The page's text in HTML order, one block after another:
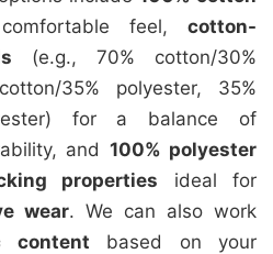
feel, cotton-
(e.g., 70% cotton/30%
35% polyester, 35%
for a balance of
and 100% polyester
properties ideal for
wear. We can also work
content based on your